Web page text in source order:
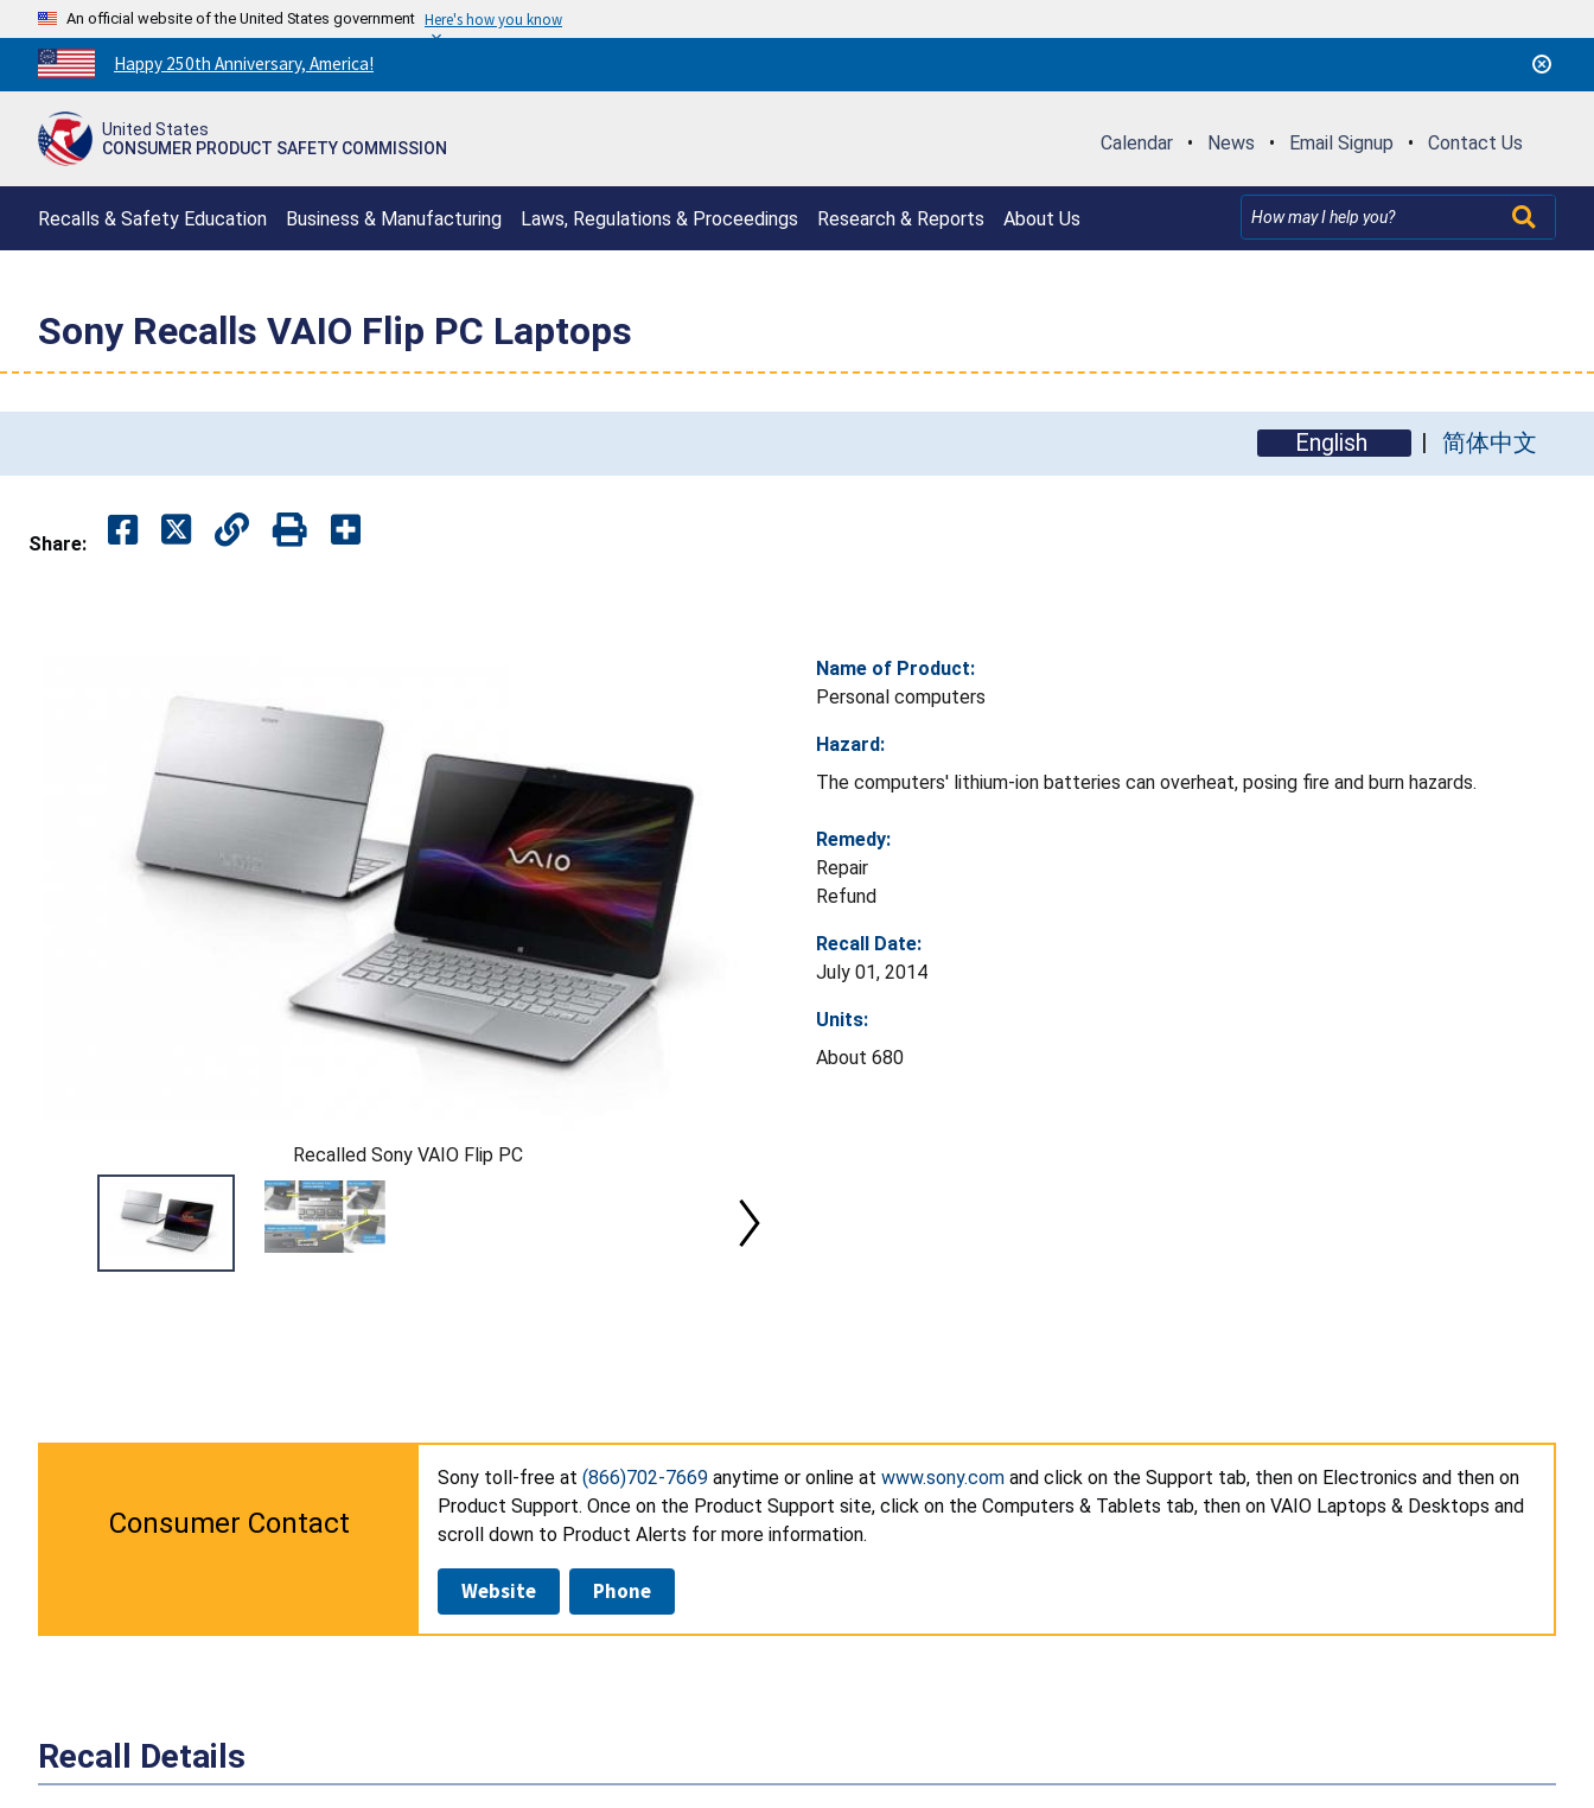
An official website of the United States government Here's how you know
Countdown
to
250th
Happy 250th Anniversary, America!
United States
CONSUMER PRODUCT SAFETY COMMISSION
Calendar • News • Email Signup • Contact Us
Recalls & Safety Education Business & Manufacturing Laws, Regulations & Proceedings Research & Reports About Us
Sony Recalls VAIO Flip PC Laptops
English 简体中文
Share:
Recalled Sony VAIO Flip PC
Name of Product:
Personal computers
Hazard:
The computers' lithium-ion batteries can overheat, posing fire and burn hazards.
Remedy:
Repair
Refund
Recall Date:
July 01, 2014
Units:
About 680
Consumer Contact
Sony toll-free at (866)702-7669 anytime or online at www.sony.com and click on the Support tab, then on Electronics and then on
Product Support. Once on the Product Support site, click on the Computers & Tablets tab, then on VAIO Laptops & Desktops and
scroll down to Product Alerts for more information.
Website Phone
Recall Details